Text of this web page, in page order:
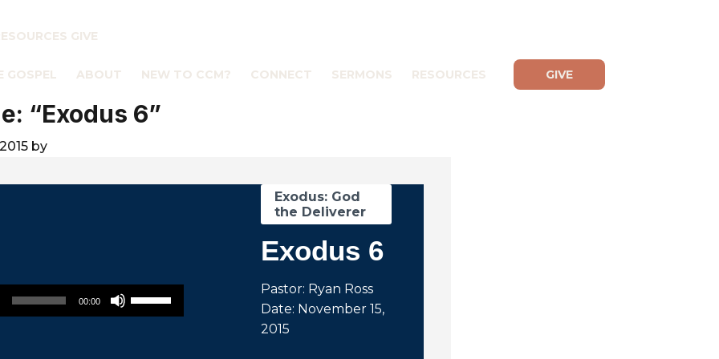
GIVE
GOSPEL ABOUT NEW TO CCM? CONNECT SERMONS RESOURCES GIVE
“Exodus 6”
by
00:00
Use Up/Down Arrow keys to increase or decrease volume.
Exodus: God
the Deliverer
Exodus 6
Pastor: Ryan Ross
Date: November 15,
2015